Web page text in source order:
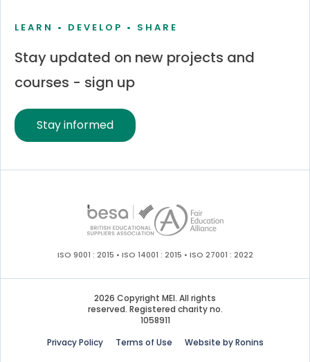
LEARN • DEVELOP • SHARE
Stay updated on new projects and
courses - sign up
Stay informed
ISO 9001 : 2015 • ISO 14001 : 2015 • ISO 27001 : 2022
2026 Copyright MEI. All rights
reserved. Registered charity no.
1058911
Privacy Policy
Terms of Use Website by Ronins